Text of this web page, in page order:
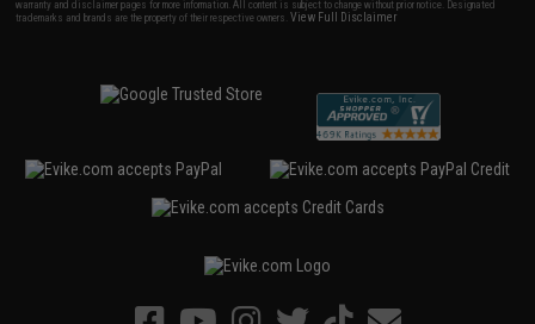
warranty and disclaimer pages for more information. All content is subject to change without prior notice. Designated
trademarks and brands are the property of their respective owners.View Full Disclaimer